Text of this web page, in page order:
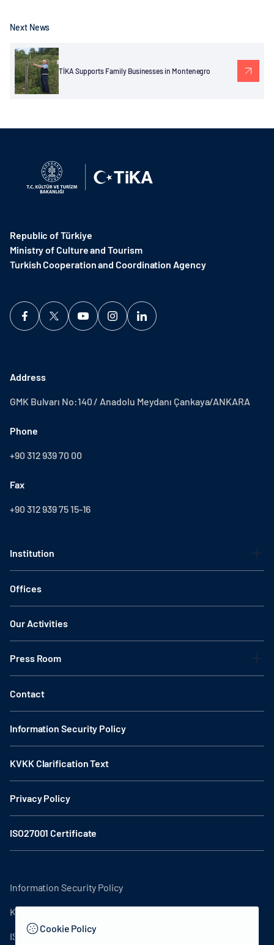
Next News
TİKA Supports Family Businesses in Montenegro
Republic of Türkiye
Ministry of Culture and Tourism
Turkish Cooperation and Coordination Agency ​
Address
GMK Bulvarı No:140 / Anadolu Meydanı Çankaya/ANKARA
Phone
+90 312 939 70 00
Fax
+90 312 939 75 15-16
Institution
Offices
Our Activities
Press Room
Contact
Information Security Policy
KVKK Clarification Text
Privacy Policy
ISO27001 Certificate
Information Security Policy
KVKK Clarification Text
ISO27001 Certificate
Cookie Policy